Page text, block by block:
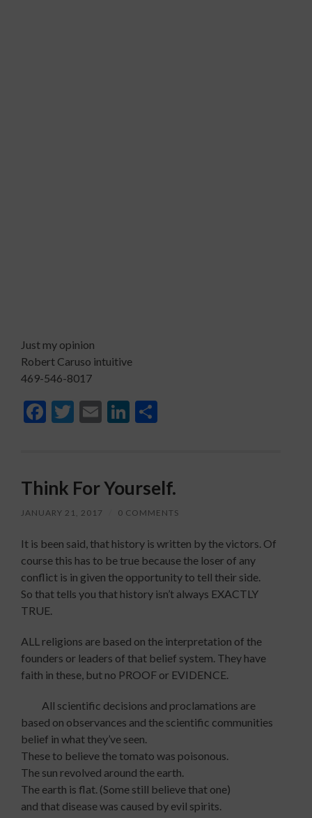
Just my opinion
Robert Caruso intuitive
469-546-8017
Facebook
Twitter
EmailLinkedIn
Think For Yourself.
JANUARY 21, 2017 0 COMMENTS
It is been said, that history is written by the victors. Of
course this has to be true because the loser of any
conflict is in given the opportunity to tell their side.
So that tells you that history isn’t always EXACTLY
TRUE.
ALL religions are based on the interpretation of the
founders or leaders of that belief system. They have
faith in these, but no PROOF or EVIDENCE.
All scientific decisions and proclamations are
based on observances and the scientific communities
belief in what they’ve seen.
These to believe the tomato was poisonous.
The sun revolved around the earth.
The earth is flat. (Some still believe that one)
and that disease was caused by evil spirits.